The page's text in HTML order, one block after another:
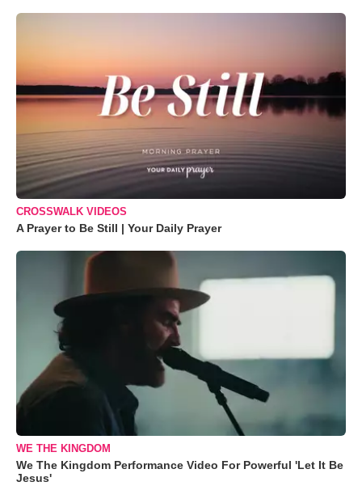
CROSSWALK VIDEOS
A Prayer to Be Still | Your Daily Prayer
WE THE KINGDOM
We The Kingdom Performance Video For Powerful 'Let It Be
Jesus'